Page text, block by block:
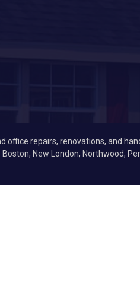
office repairs, renovations, and
New London, Northwood,